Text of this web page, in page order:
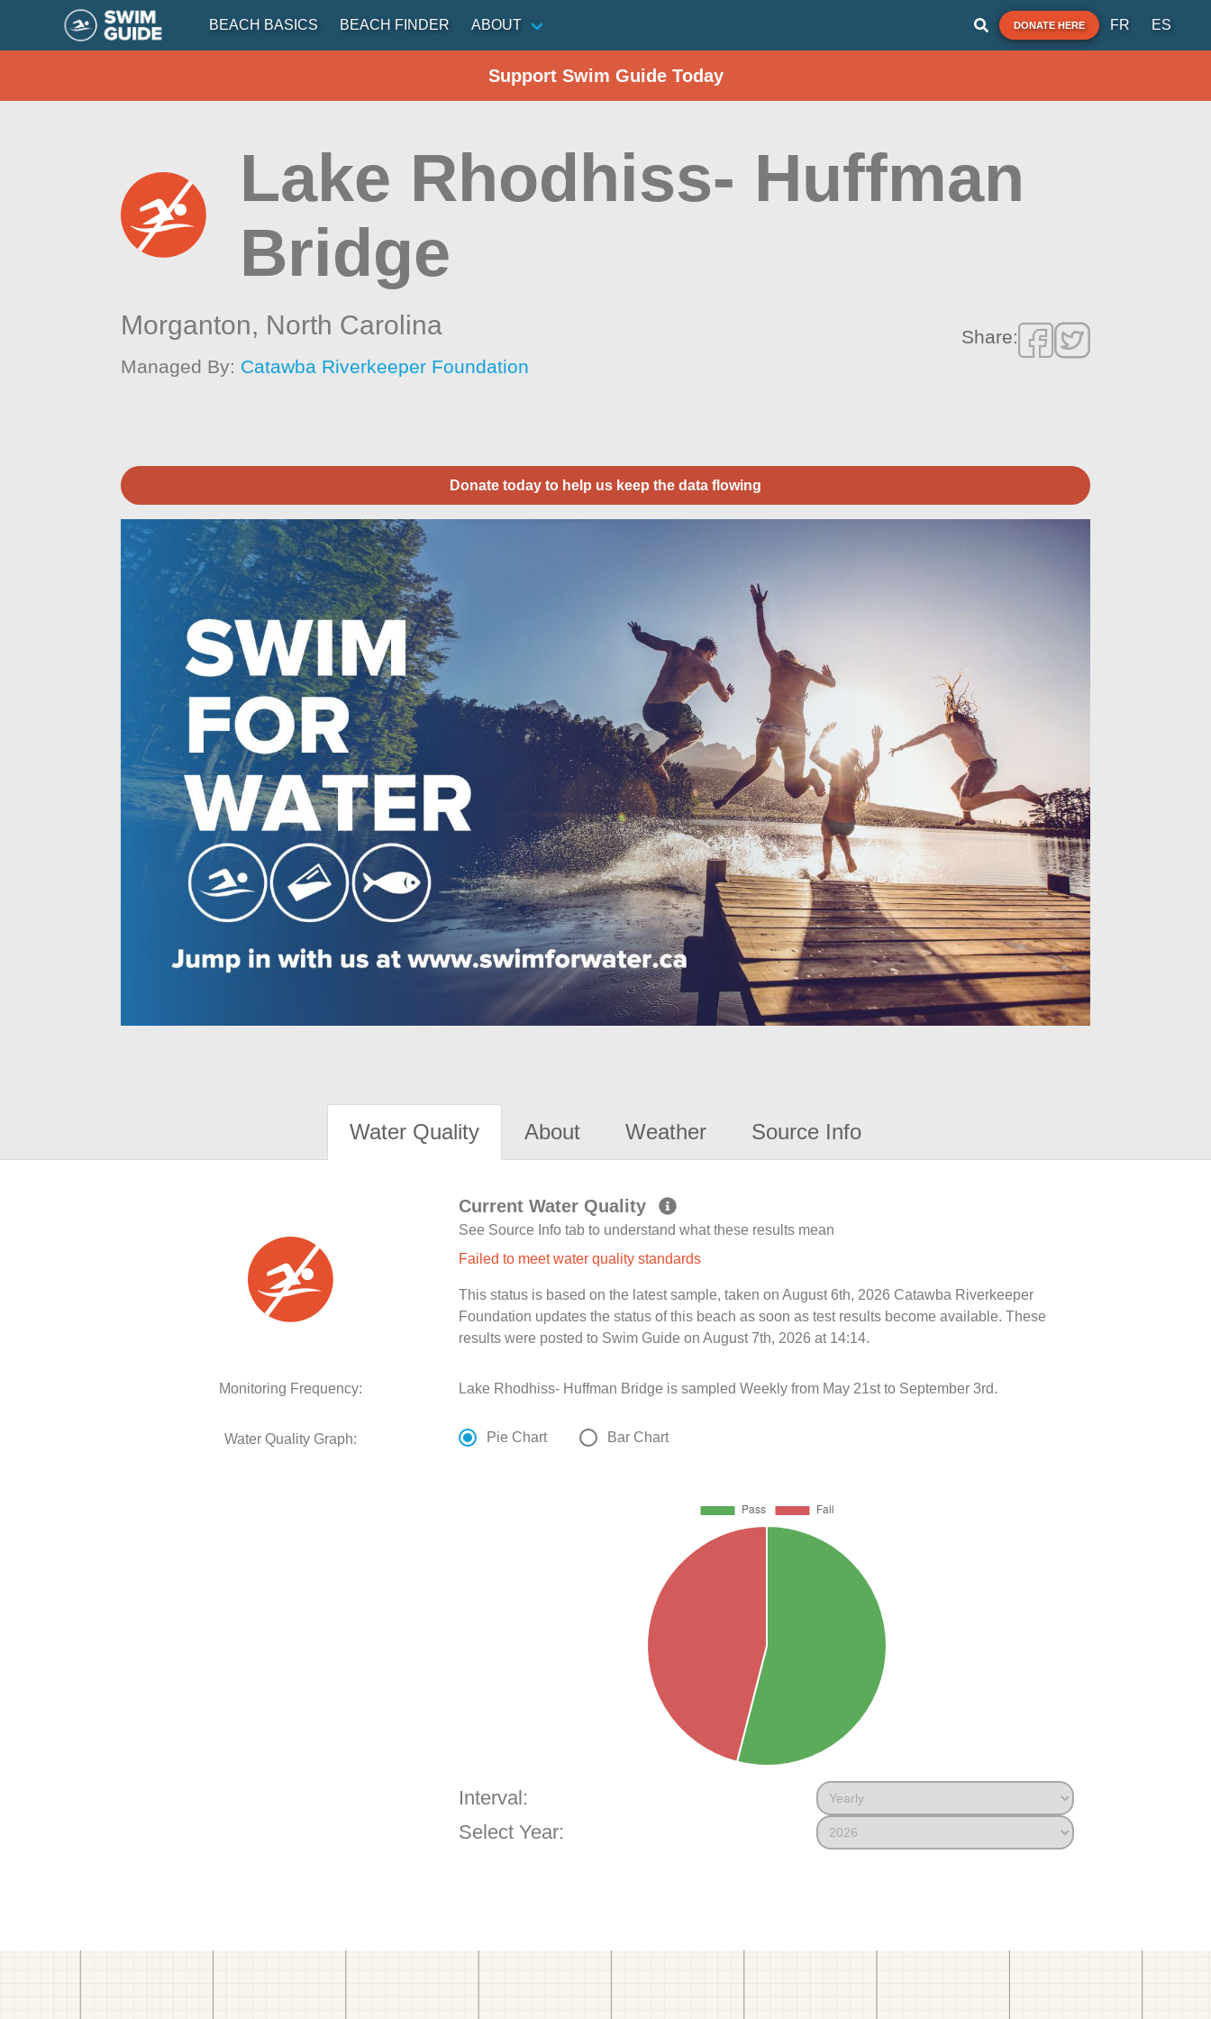
BEACH BASICS BEACH FINDER ABOUT DONATE HERE FR ES
Support Swim Guide Today
Lake Rhodhiss- Huffman
Bridge
Morganton, North Carolina
Managed By: Catawba Riverkeeper Foundation
Share:
Donate today to help us keep the data flowing
Water Quality About Weather Source Info
Current Water Quality
See Source Info tab to understand what these results mean
Failed to meet water quality standards
This status is based on the latest sample, taken on August 6th, 2026 Catawba Riverkeeper
Foundation updates the status of this beach as soon as test results become available. These
results were posted to Swim Guide on August 7th, 2026 at 14:14.
Monitoring Frequency: Lake Rhodhiss- Huffman Bridge is sampled Weekly from May 21st to September 3rd.
Water Quality Graph: Pie Chart Bar Chart
Interval:
Select Year: